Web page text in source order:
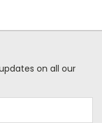
on all our